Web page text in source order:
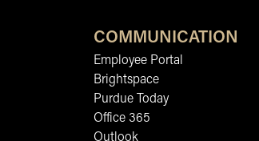
COMMUNICATION
Employee Portal
Brightspace
Purdue Today
Office 365
Outlook